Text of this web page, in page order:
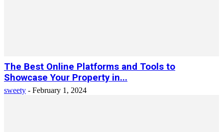
The Best Online Platforms and Tools to
Showcase Your Property in...
sweety - February 1, 2024